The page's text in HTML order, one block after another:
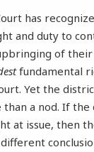
has
and duty to
of
fundamental
Yet the
a nod. If
at issue, then